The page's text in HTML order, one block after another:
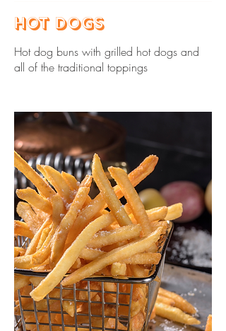
Hot Dogs
Hot dog buns with grilled hot dogs and
all of the traditional toppings